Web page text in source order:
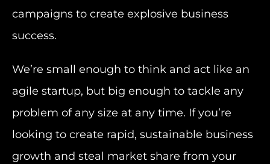
campaigns to create explosive business
success.
We’re small enough to think and act like an
agile startup, but big enough to tackle any
problem of any size at any time. If you’re
looking to create rapid, sustainable business
growth and steal market share from your